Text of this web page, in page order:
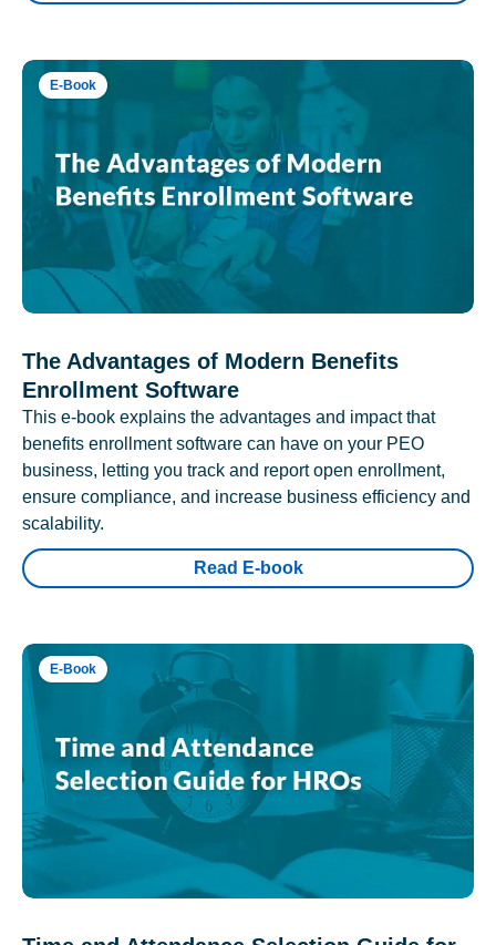
E-Book
The Advantages of Modern Benefits
Enrollment Software
This e-book explains the advantages and impact that
benefits enrollment software can have on your PEO
business, letting you track and report open enrollment,
ensure compliance, and increase business efficiency and
scalability.
Read E-book
E-Book